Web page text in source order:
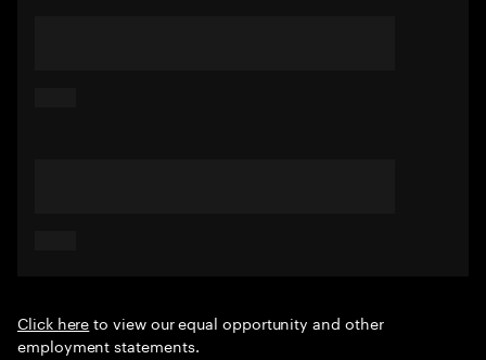
Click hereto view our equal opportunity and other
employment statements.